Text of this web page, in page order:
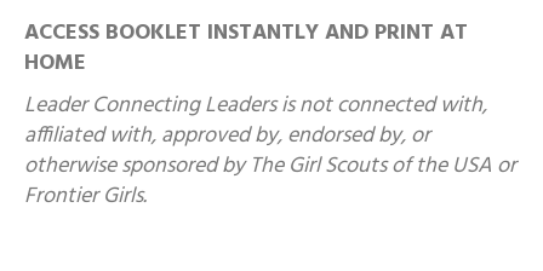
ACCESS BOOKLET INSTANTLY AND PRINT AT
HOME
Leader Connecting Leaders is not connected with,
affiliated with, approved by, endorsed by, or
otherwise sponsored by The Girl Scouts of the USA or
Frontier Girls.